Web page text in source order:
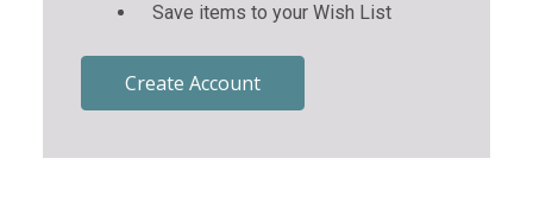
Save items to your Wish List
Create Account